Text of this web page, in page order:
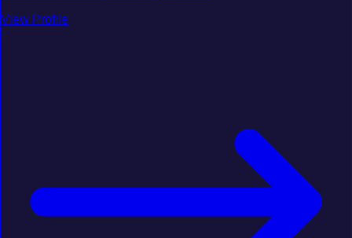
View Profile